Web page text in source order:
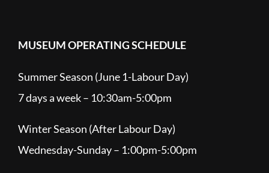
MUSEUM OPERATING SCHEDULE
Summer Season (June 1-Labour Day)
7 days a week – 10:30am-5:00pm
Winter Season (After Labour Day)
Wednesday-Sunday – 1:00pm-5:00pm